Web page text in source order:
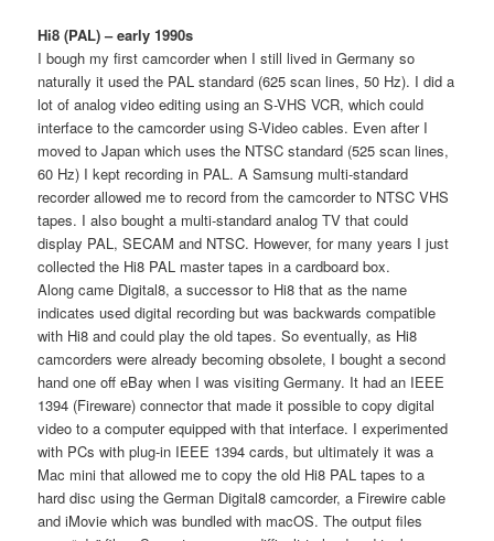
Hi8 (PAL) – early 1990s
I bough my first camcorder when I still lived in Germany so
naturally it used the PAL standard (625 scan lines, 50 Hz). I did a
lot of analog video editing using an S-VHS VCR, which could
interface to the camcorder using S-Video cables. Even after I
moved to Japan which uses the NTSC standard (525 scan lines,
60 Hz) I kept recording in PAL. A Samsung multi-standard
recorder allowed me to record from the camcorder to NTSC VHS
tapes. I also bought a multi-standard analog TV that could
display PAL, SECAM and NTSC. However, for many years I just
collected the Hi8 PAL master tapes in a cardboard box.
Along came Digital8, a successor to Hi8 that as the name
indicates used digital recording but was backwards compatible
with Hi8 and could play the old tapes. So eventually, as Hi8
camcorders were already becoming obsolete, I bought a second
hand one off eBay when I was visiting Germany. It had an IEEE
1394 (Fireware) connector that made it possible to copy digital
video to a computer equipped with that interface. I experimented
with PCs with plug-in IEEE 1394 cards, but ultimately it was a
Mac mini that allowed me to copy the old Hi8 PAL tapes to a
hard disc using the German Digital8 camcorder, a Firewire cable
and iMovie which was bundled with macOS. The output files